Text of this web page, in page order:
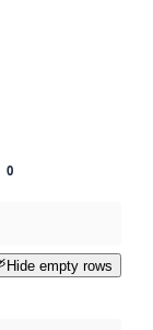
0
Hide empty rows